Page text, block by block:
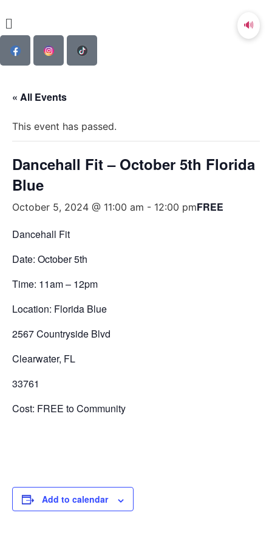
« All Events
This event has passed.
Dancehall Fit – October 5th Florida
Blue
October 5, 2024 @ 11:00 am - 12:00 pmFREE
Dancehall Fit
Date: October 5th
Time: 11am – 12pm
Location: Florida Blue
2567 Countryside Blvd
Clearwater, FL
33761
Cost: FREE to Community
Add to calendar
🔊